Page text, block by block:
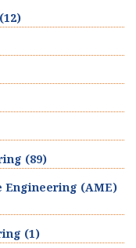
(89)
Engineering (AME)
(1)